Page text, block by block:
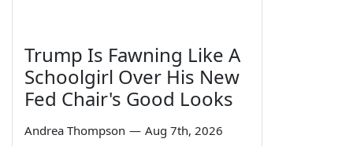
Trump Is Fawning Like A
Schoolgirl Over His New
Fed Chair's Good Looks
Andrea Thompson — Aug 7th, 2026